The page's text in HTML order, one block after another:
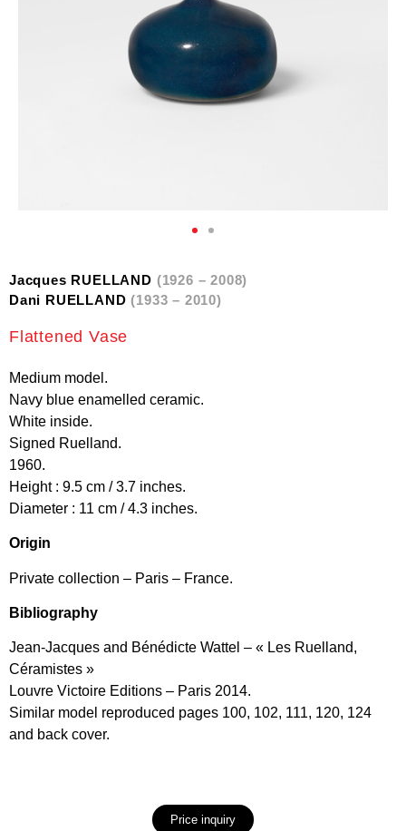
Jacques RUELLAND (1926 – 2008)
Dani RUELLAND (1933 – 2010)
Flattened Vase
Medium model.
Navy blue enamelled ceramic.
White inside.
Signed Ruelland.
1960.
Height : 9.5 cm / 3.7 inches.
Diameter : 11 cm / 4.3 inches.
Origin
Private collection – Paris – France.
Bibliography
Jean-Jacques and Bénédicte Wattel – « Les Ruelland,
Céramistes »
Louvre Victoire Editions – Paris 2014.
Similar model reproduced pages 100, 102, 111, 120, 124
and back cover.
Price inquiry